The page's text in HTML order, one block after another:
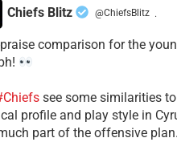
Chiefs Blitz @ChiefsBlitz ·
comparison for the
see some similarities
profile and play style in
part of the offensive plan.